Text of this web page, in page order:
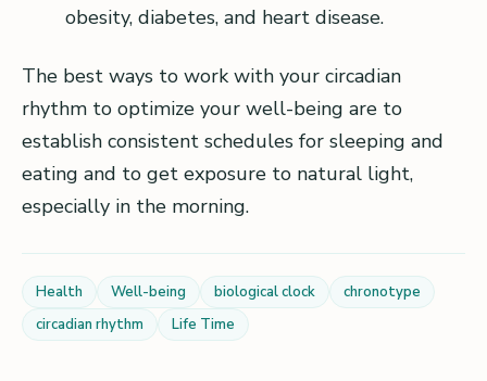
obesity, diabetes, and heart disease.
The best ways to work with your circadian
rhythm to optimize your well-being are to
establish consistent schedules for sleeping and
eating and to get exposure to natural light,
especially in the morning.
Health Well-being biological clock
chronotype
circadian rhythm
Life Time